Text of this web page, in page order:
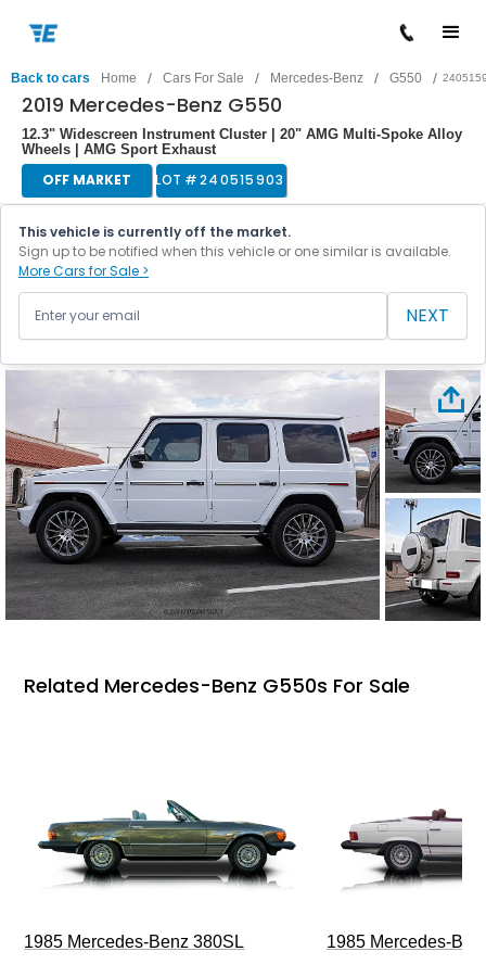
Back to cars Home / Cars For Sale / Mercedes-Benz / G550 /
2019 Mercedes-Benz G550
12.3" Widescreen Instrument Cluster | 20" AMG Multi-Spoke Alloy
Wheels | AMG Sport Exhaust
OFF MARKET LOT #240515903
This vehicle is currently off the market.
Sign up to be notified when this vehicle or one similar is available.
More Cars for Sale >
NEXT
Related Mercedes-Benz G550s For Sale
1985 Mercedes-Benz 380SL 1985 Mercedes-